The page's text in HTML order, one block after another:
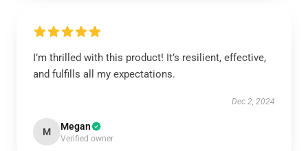
I’m thrilled with this product! It’s resilient, effective,
and fulfills all my expectations.
Dec 2, 2024
M Megan
Verified owner